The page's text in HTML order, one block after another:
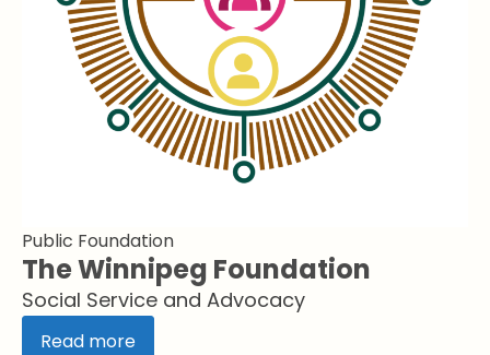
Public Foundation
The Winnipeg Foundation
Social Service and Advocacy
Read more